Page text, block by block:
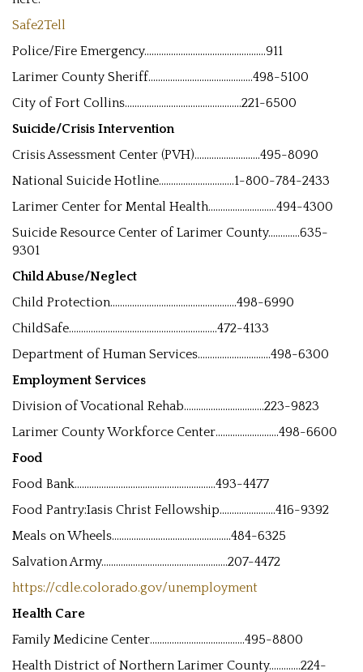
Safe2Tell
Police/Fire Emergency..................................................911
Larimer County Sheriff...........................................498-5100
City of Fort Collins................................................221-6500
Suicide/Crisis Intervention
Crisis Assessment Center (PVH)...........................495-8090
National Suicide Hotline...............................1-800-784-2433
Larimer Center for Mental Health............................494-4300
Suicide Resource Center of Larimer County.............635-
9301
Child Abuse/Neglect
Child Protection....................................................498-6990
ChildSafe.............................................................472-4133
Department of Human Services..............................498-6300
Employment Services
Division of Vocational Rehab.................................223-9823
Larimer County Workforce Center..........................498-6600
Food
Food Bank..........................................................493-4477
Food Pantry:Iasis Christ Fellowship.......................416-9392
Meals on Wheels.................................................484-6325
Salvation Army....................................................207-4472
https://cdle.colorado.gov/unemployment
Health Care
Family Medicine Center.......................................495-8800
Health District of Northern Larimer County.............224-